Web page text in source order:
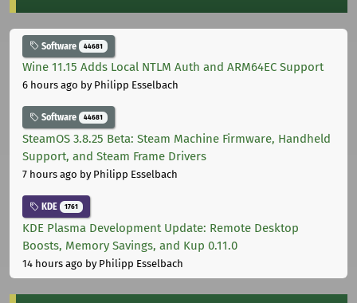
Software 44681
Wine 11.15 Adds Local NTLM Auth and ARM64EC Support
6 hours ago by Philipp Esselbach
Software 44681
SteamOS 3.8.25 Beta: Steam Machine Firmware, Handheld
Support, and Steam Frame Drivers
7 hours ago by Philipp Esselbach
KDE 1761
KDE Plasma Development Update: Remote Desktop
Boosts, Memory Savings, and Kup 0.11.0
14 hours ago by Philipp Esselbach